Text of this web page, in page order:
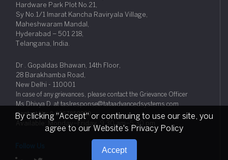
By clicking "Accept" or continuing to use our site, you
agree to our Website's Privacy Policy
Accept
Hardware Park Plot No.21,
Sy No.1/1 Imarat Kancha Raviryala Village,
Maheshwaram Mandal,
Hyderabad – 501 218,
Telangana, India.
Dr . Gopaldas Bhawan, 14th Floor,
28 Barakhamba Road,
New Delhi - 110001
In case of any grievances, please contact the Grievance Officer
Ms Dhivya D. at taslresponse@tataadvancedsystems.com
Contact No: 0-8067859929
Available: Monday–Friday, 9:30 am–5:30 pm
Follow Us